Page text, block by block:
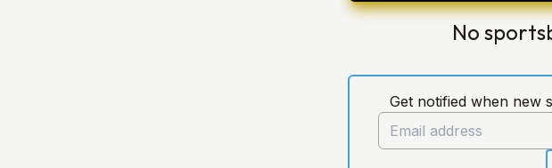
No
Get notified when new